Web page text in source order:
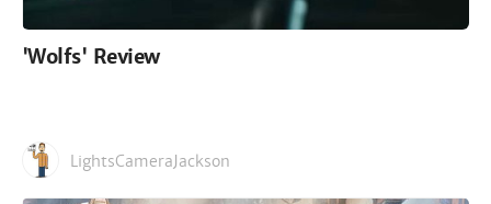
'Wolfs' Review
LightsCameraJackson